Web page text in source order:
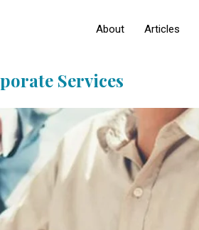
About Articles
Services